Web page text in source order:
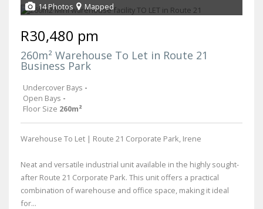
14 Photos Mapped
R30,480 pm
260m² Warehouse To Let in Route 21
Business Park
Undercover Bays -
Open Bays -
Floor Size 260m²
Warehouse To Let | Route 21 Corporate Park, Irene
Neat and versatile industrial unit available in the highly sought-
after Route 21 Corporate Park. This unit offers a practical
combination of warehouse and office space, making it ideal
for...